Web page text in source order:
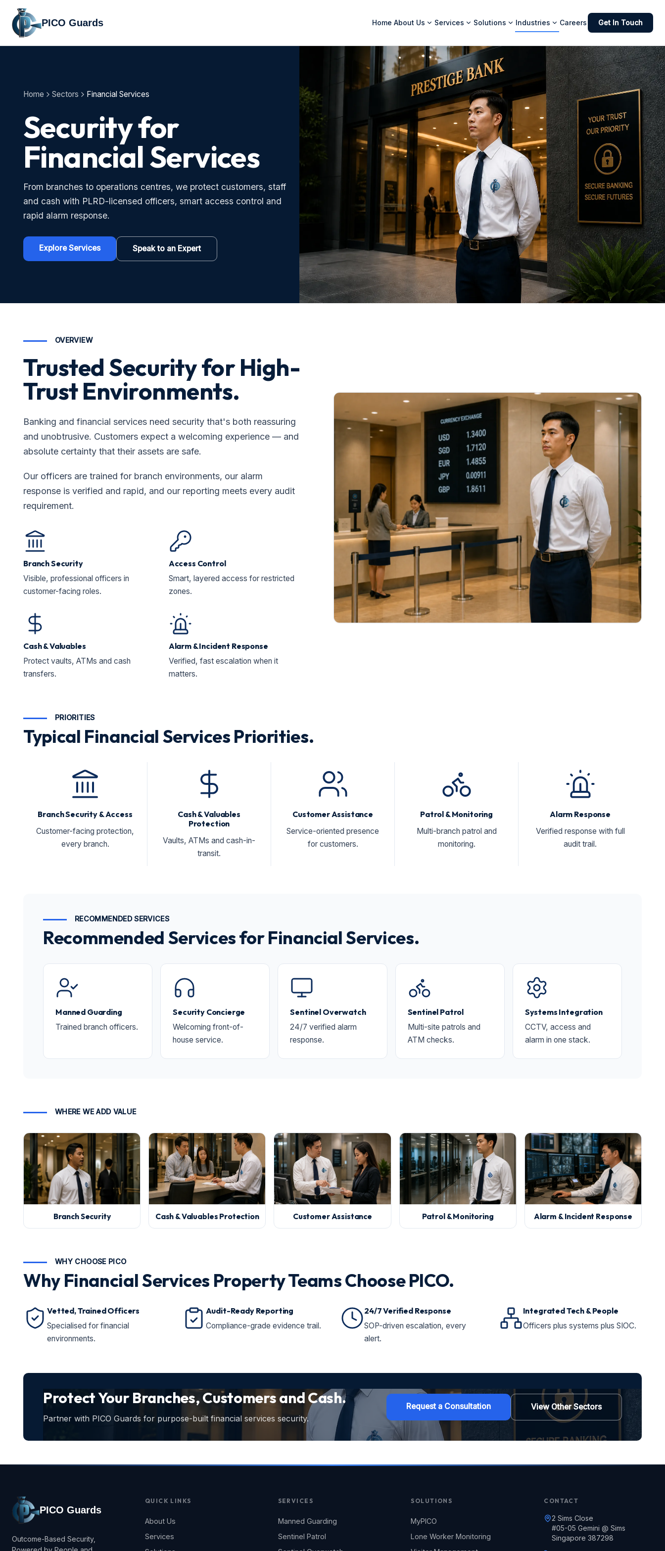
PICO Guards Home About Us Services Solutions Industries Careers Get In Touch
Home Sectors Financial Services
Security for
Financial Services
From branches to operations centres, we protect customers, staff
and cash with PLRD-licensed officers, smart access control and
rapid alarm response.
Explore Services Speak to an Expert
OVERVIEW
Trusted Security for High-
Trust Environments.
Banking and financial services need security that's both reassuring
and unobtrusive. Customers expect a welcoming experience — and
absolute certainty that their assets are safe.
Our officers are trained for branch environments, our alarm
response is verified and rapid, and our reporting meets every audit
requirement.
Branch Security
Visible, professional officers in
customer-facing roles.
Access Control
Smart, layered access for restricted
zones.
Cash & Valuables
Protect vaults, ATMs and cash
transfers.
Alarm & Incident Response
Verified, fast escalation when it
matters.
PRIORITIES
Typical Financial Services Priorities.
Branch Security & Access
Customer-facing protection,
every branch.
Cash & Valuables
Protection
Vaults, ATMs and cash-in-
transit.
Customer Assistance
Service-oriented presence
for customers.
Patrol & Monitoring
Multi-branch patrol and
monitoring.
Alarm Response
Verified response with full
audit trail.
RECOMMENDED SERVICES
Recommended Services for Financial Services.
Manned Guarding
Trained branch officers.
Security Concierge
Welcoming front-of-
house service.
Sentinel Overwatch
24/7 verified alarm
response.
Sentinel Patrol
Multi-site patrols and
ATM checks.
Systems Integration
CCTV, access and
alarm in one stack.
WHERE WE ADD VALUE
Branch Security Cash & Valuables Protection Customer Assistance Patrol & Monitoring Alarm & Incident Response
WHY CHOOSE PICO
Why Financial Services Property Teams Choose PICO.
Vetted, Trained Officers
Specialised for financial
environments.
Audit-Ready Reporting
Compliance-grade evidence trail.
24/7 Verified Response
SOP-driven escalation, every
alert.
Integrated Tech & People
Officers plus systems plus SIOC.
Protect Your Branches, Customers and Cash.
Partner with PICO Guards for purpose-built financial services security.
Request a Consultation View Other Sectors
PICO Guards
Outcome-Based Security,
QUICK LINKS
About Us
Services
SERVICES
Manned Guarding
Sentinel Patrol
SOLUTIONS
MyPICO
Lone Worker Monitoring
CONTACT
2 Sims Close
#05-05 Gemini @ Sims
Singapore 387298